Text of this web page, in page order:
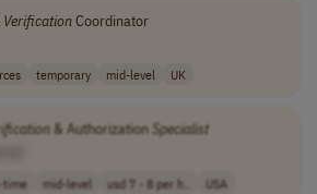
VerificationCoordinator
temporary mid-level UK
& Authorization Specialist
mid-level usd 7 - 8 per h.. USA